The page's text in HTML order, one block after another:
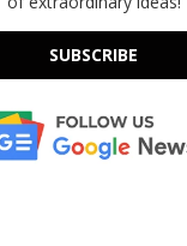
SUBSCRIBE